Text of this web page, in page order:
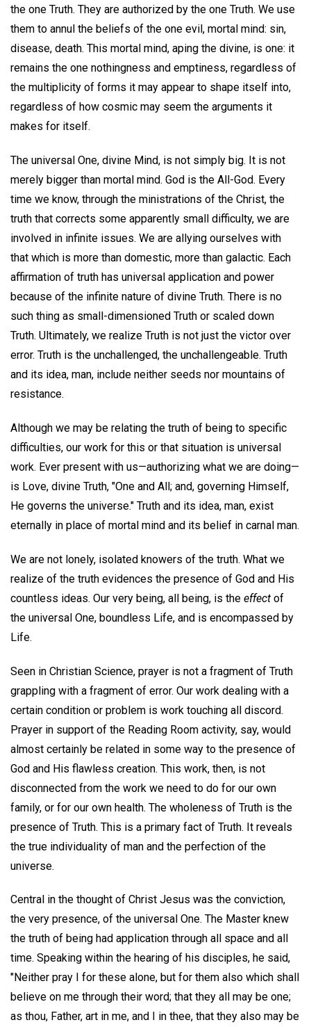
the one Truth. They are authorized by the one Truth. We use
them to annul the beliefs of the one evil, mortal mind: sin,
disease, death. This mortal mind, aping the divine, is one: it
remains the one nothingness and emptiness, regardless of
the multiplicity of forms it may appear to shape itself into,
regardless of how cosmic may seem the arguments it
makes for itself.
The universal One, divine Mind, is not simply big. It is not
merely bigger than mortal mind. God is the All-God. Every
time we know, through the ministrations of the Christ, the
truth that corrects some apparently small difficulty, we are
involved in infinite issues. We are allying ourselves with
that which is more than domestic, more than galactic. Each
affirmation of truth has universal application and power
because of the infinite nature of divine Truth. There is no
such thing as small-dimensioned Truth or scaled down
Truth. Ultimately, we realize Truth is not just the victor over
error. Truth is the unchallenged, the unchallengeable. Truth
and its idea, man, include neither seeds nor mountains of
resistance.
Although we may be relating the truth of being to specific
difficulties, our work for this or that situation is universal
work. Ever present with us—authorizing what we are doing—
is Love, divine Truth, "One and All; and, governing Himself,
He governs the universe." Truth and its idea, man, exist
eternally in place of mortal mind and its belief in carnal man.
We are not lonely, isolated knowers of the truth. What we
realize of the truth evidences the presence of God and His
countless ideas. Our very being, all being, is the effect of
the universal One, boundless Life, and is encompassed by
Life.
Seen in Christian Science, prayer is not a fragment of Truth
grappling with a fragment of error. Our work dealing with a
certain condition or problem is work touching all discord.
Prayer in support of the Reading Room activity, say, would
almost certainly be related in some way to the presence of
God and His flawless creation. This work, then, is not
disconnected from the work we need to do for our own
family, or for our own health. The wholeness of Truth is the
presence of Truth. This is a primary fact of Truth. It reveals
the true individuality of man and the perfection of the
universe.
Central in the thought of Christ Jesus was the conviction,
the very presence, of the universal One. The Master knew
the truth of being had application through all space and all
time. Speaking within the hearing of his disciples, he said,
"Neither pray I for these alone, but for them also which shall
believe on me through their word; that they all may be one;
as thou, Father, art in me, and I in thee, that they also may be